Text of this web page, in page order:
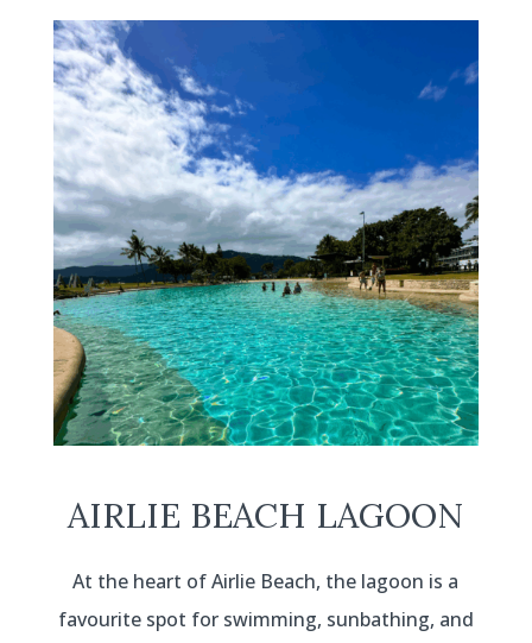
AIRLIE BEACH LAGOON
At the heart of Airlie Beach, the lagoon is a
favourite spot for swimming, sunbathing, and